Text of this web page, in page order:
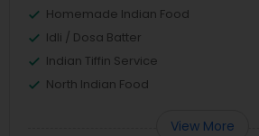
Homemade Indian Food
Idli / Dosa Batter
Indian Tiffin Service
North Indian Food
View More